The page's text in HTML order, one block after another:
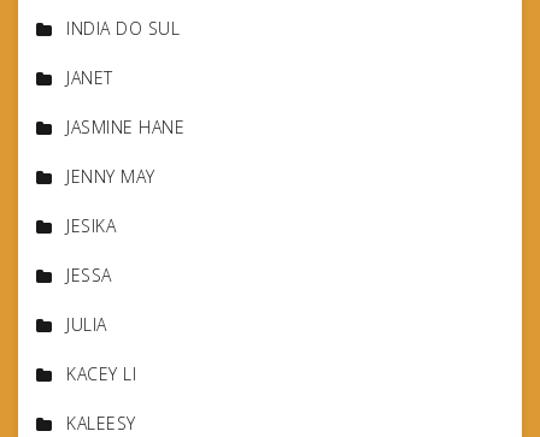
INDIA DO SUL
JANET
JASMINE HANE
JENNY MAY
JESIKA
JESSA
JULIA
KACEY LI
KALEESY